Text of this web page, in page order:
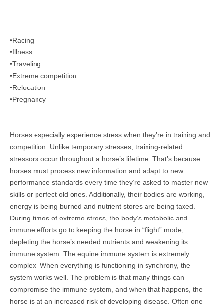
•Racing
•Illness
•Traveling
•Extreme competition
•Relocation
•Pregnancy
Horses especially experience stress when they’re in training and
competition. Unlike temporary stresses, training-related
stressors occur throughout a horse’s lifetime. That’s because
horses must process new information and adapt to new
performance standards every time they’re asked to master new
skills or perfect old ones. Additionally, their bodies are working,
energy is being burned and nutrient stores are being taxed.
During times of extreme stress, the body’s metabolic and
immune efforts go to keeping the horse in “flight” mode,
depleting the horse’s needed nutrients and weakening its
immune system. The equine immune system is extremely
complex. When everything is functioning in synchrony, the
system works well. The problem is that many things can
compromise the immune system, and when that happens, the
horse is at an increased risk of developing disease. Often one